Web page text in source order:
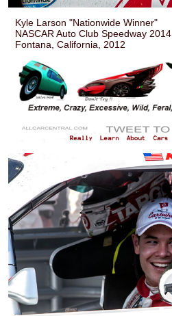
Kyle Larson "Nationwide Winner"
NASCAR Auto Club Speedway 2014
Fontana, California, 2012